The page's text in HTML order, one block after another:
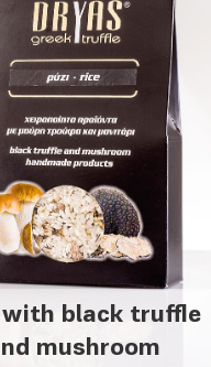
with black truffle
mushroom